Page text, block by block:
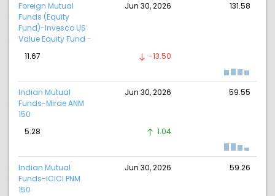
Foreign Mutual
Funds (Equity
Fund)-Invesco US
Value Equity Fund -
Jun 30, 2026 131.58
11.67 -13.50
Indian Mutual
Funds-Mirae ANM
150
Jun 30, 2026 59.55
5.28 1.04
Indian Mutual
Funds-ICICI PNM
150
Jun 30, 2026 59.26